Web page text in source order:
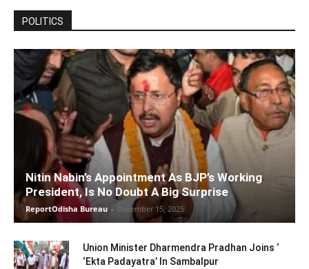
POLITICS
Nitin Nabin’s Appointment As BJP’s Working
President, Is No Doubt A Big Surprise
ReportOdisha Bureau - December 15, 2025
Union Minister Dharmendra Pradhan Joins ‘
‘Ekta Padayatra’ In Sambalpur